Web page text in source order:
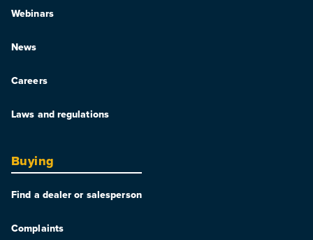
Webinars
News
Careers
Laws and regulations
Buying
Find a dealer or salesperson
Complaints